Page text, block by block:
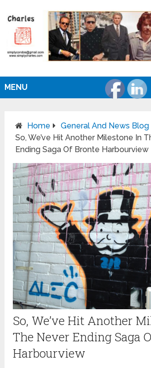
MENU
Home
General And News Blog
So, We’ve Hit Another Milestone In
Ending Saga Of Bronte Harbourview
So, We’ve Hit Another
The Never Ending Saga
Harbourview